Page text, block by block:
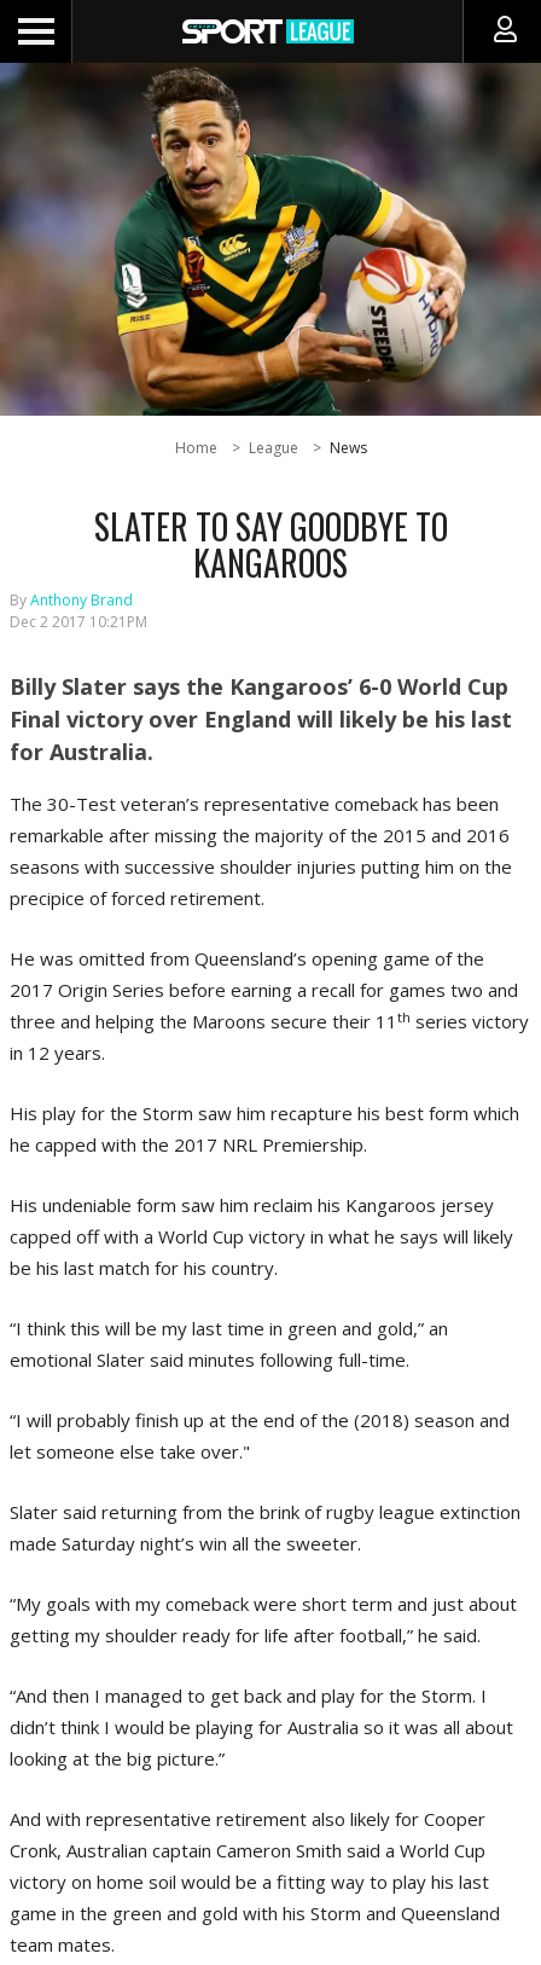
Home League News
SLATER TO SAY GOODBYE TO
KANGAROOS
ByAnthony Brand
Dec 2 2017 10:21PM
Billy Slater says the Kangaroos’ 6-0 World Cup
Final victory over England will likely be his last
for Australia.
The 30-Test veteran’s representative comeback has been
remarkable after missing the majority of the 2015 and 2016
seasons with successive shoulder injuries putting him on the
precipice of forced retirement.
He was omitted from Queensland’s opening game of the
2017 Origin Series before earning a recall for games two and
three and helping the Maroons secure their 11 th series victory
in 12 years.
His play for the Storm saw him recapture his best form which
he capped with the 2017 NRL Premiership.
His undeniable form saw him reclaim his Kangaroos jersey
capped off with a World Cup victory in what he says will likely
be his last match for his country.
“I think this will be my last time in green and gold,” an
emotional Slater said minutes following full-time.
“I will probably finish up at the end of the (2018) season and
let someone else take over."
Slater said returning from the brink of rugby league extinction
made Saturday night’s win all the sweeter.
“My goals with my comeback were short term and just about
getting my shoulder ready for life after football,” he said.
“And then I managed to get back and play for the Storm. I
didn’t think I would be playing for Australia so it was all about
looking at the big picture.”
And with representative retirement also likely for Cooper
Cronk, Australian captain Cameron Smith said a World Cup
victory on home soil would be a fitting way to play his last
game in the green and gold with his Storm and Queensland
team mates.